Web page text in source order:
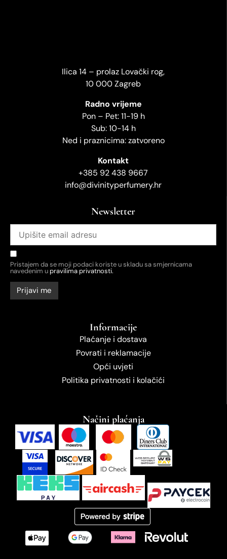
Ilica 14 – prolaz Lovački rog,
10 000 Zagreb
Radno vrijeme
Pon – Pet: 11-19 h
Sub: 10-14 h
Ned i praznicima: zatvoreno
Kontakt
+385 92 438 9667
info@divinityperfumery.hr
Newsletter
Pristajem da se moji podaci koriste u skladu sa smjernicama
navedenim upravilima privatnosti.
Informacije
Plaćanje i dostava
Povrati i reklamacije
Opći uvjeti
Politika privatnosti i kolačići
Načini plaćanja